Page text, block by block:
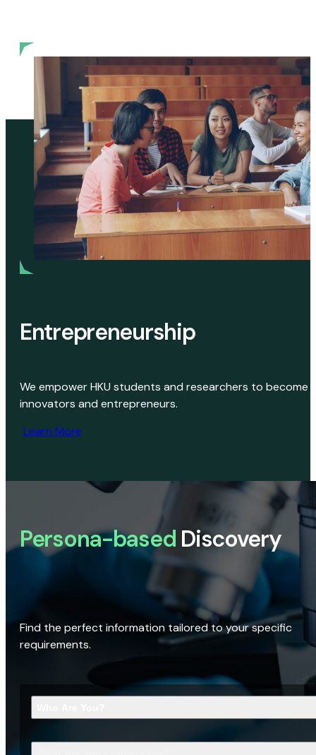
Entrepreneurship
We empower HKU students and researchers to become
innovators and entrepreneurs.
Learn More
Persona-based Discovery
Find the perfect information tailored to your specific
requirements.